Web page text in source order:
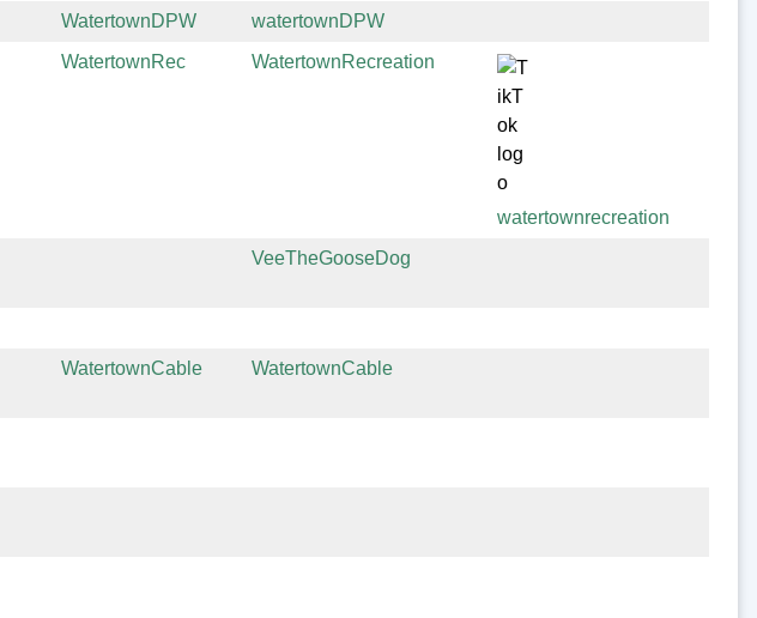
WatertownDPW
watertownDPW
WatertownRec WatertownRecreation
watertownrecreation
VeeTheGooseDog
WatertownCable WatertownCable